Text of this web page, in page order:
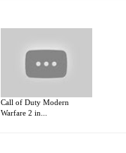
Call of Duty Modern
Warfare 2 in...